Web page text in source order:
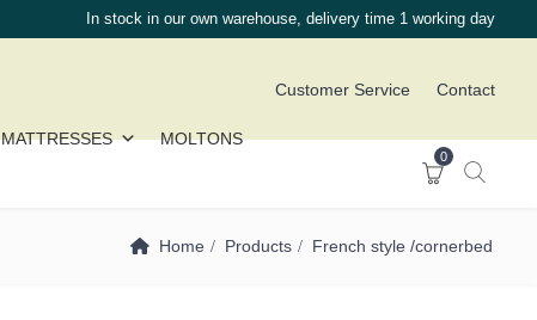
In stock in our own warehouse, delivery time 1 working day
Customer Service Contact
MATTRESSES MOLTONS
0
Home Products French style /cornerbed